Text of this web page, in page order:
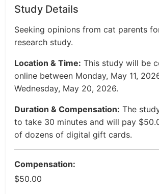
Study Details
Seeking opinions from cat parents
research study.
Location & Time: This study will be
online between Monday, May 11,
Wednesday, May 20, 2026.
Duration & Compensation: The
to take 30 minutes and will pay
of dozens of digital gift cards.
Compensation:
$50.00